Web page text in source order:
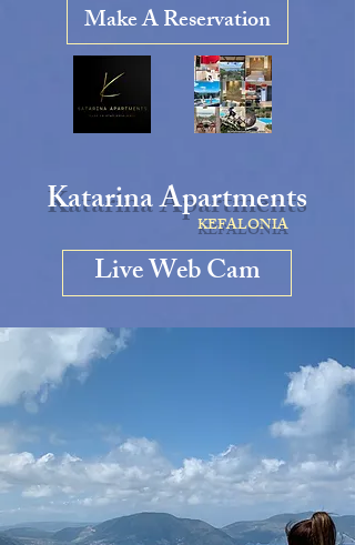
KEFALONIA
Katarina Apartments
Live Web Cam
Make A Reservation